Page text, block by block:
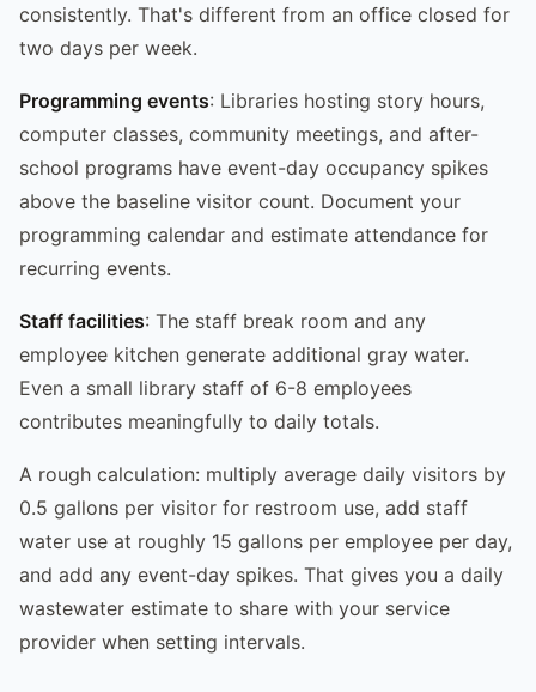
consistently. That's different from an office closed for
two days per week.
Programming events: Libraries hosting story hours,
computer classes, community meetings, and after-
school programs have event-day occupancy spikes
above the baseline visitor count. Document your
programming calendar and estimate attendance for
recurring events.
Staff facilities: The staff break room and any
employee kitchen generate additional gray water.
Even a small library staff of 6-8 employees
contributes meaningfully to daily totals.
A rough calculation: multiply average daily visitors by
0.5 gallons per visitor for restroom use, add staff
water use at roughly 15 gallons per employee per day,
and add any event-day spikes. That gives you a daily
wastewater estimate to share with your service
provider when setting intervals.